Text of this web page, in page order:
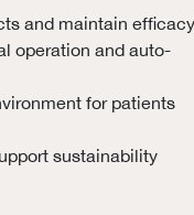
and maintain efficacy
operation and auto-
for patients
sustainability